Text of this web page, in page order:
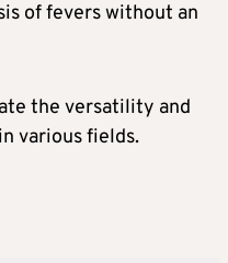
of fevers without an
the versatility and
various fields.